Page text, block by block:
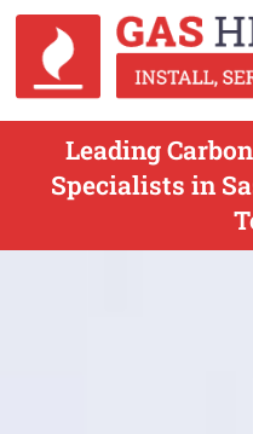
Leading
Specialists in